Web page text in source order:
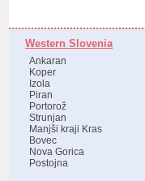
Western Slovenia
Ankaran
Koper
Izola
Piran
Portorož
Strunjan
Manjši kraji Kras
Bovec
Nova Gorica
Postojna